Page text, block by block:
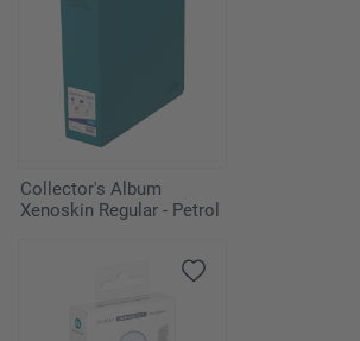
Collector's Album
Xenoskin Regular - Petrol